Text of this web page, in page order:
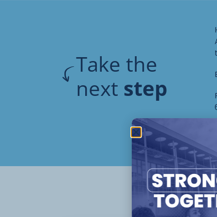
Take the
next step